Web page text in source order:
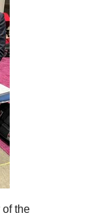
of the